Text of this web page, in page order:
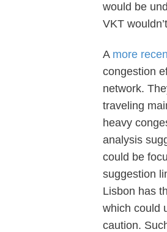
would be
VKT
A more
congestion
network.
traveling
heavy
analysis
could be
suggestion
Lisbon has
which could
caution.